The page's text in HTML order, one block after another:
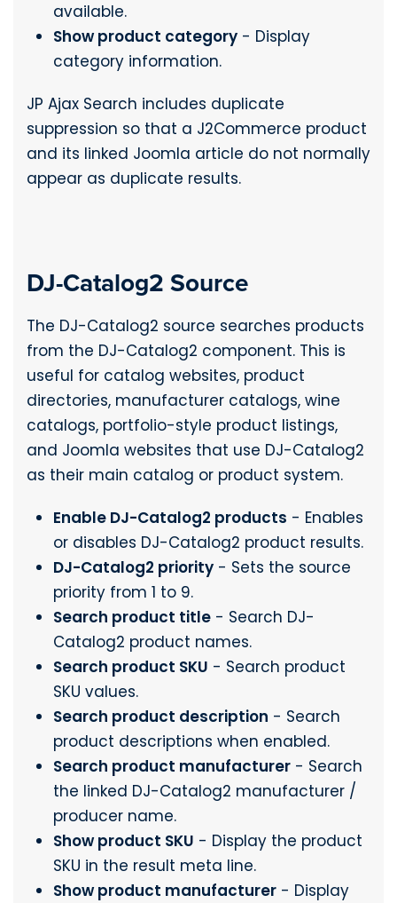
available.
Show product category - Display
category information.
JP Ajax Search includes duplicate
suppression so that a J2Commerce product
and its linked Joomla article do not normally
appear as duplicate results.
DJ-Catalog2 Source
The DJ-Catalog2 source searches products
from the DJ-Catalog2 component. This is
useful for catalog websites, product
directories, manufacturer catalogs, wine
catalogs, portfolio-style product listings,
and Joomla websites that use DJ-Catalog2
as their main catalog or product system.
Enable DJ-Catalog2 products - Enables
or disables DJ-Catalog2 product results.
DJ-Catalog2 priority - Sets the source
priority from 1 to 9.
Search product title - Search DJ-
Catalog2 product names.
Search product SKU - Search product
SKU values.
Search product description - Search
product descriptions when enabled.
Search product manufacturer - Search
the linked DJ-Catalog2 manufacturer /
producer name.
Show product SKU - Display the product
SKU in the result meta line.
Show product manufacturer - Display